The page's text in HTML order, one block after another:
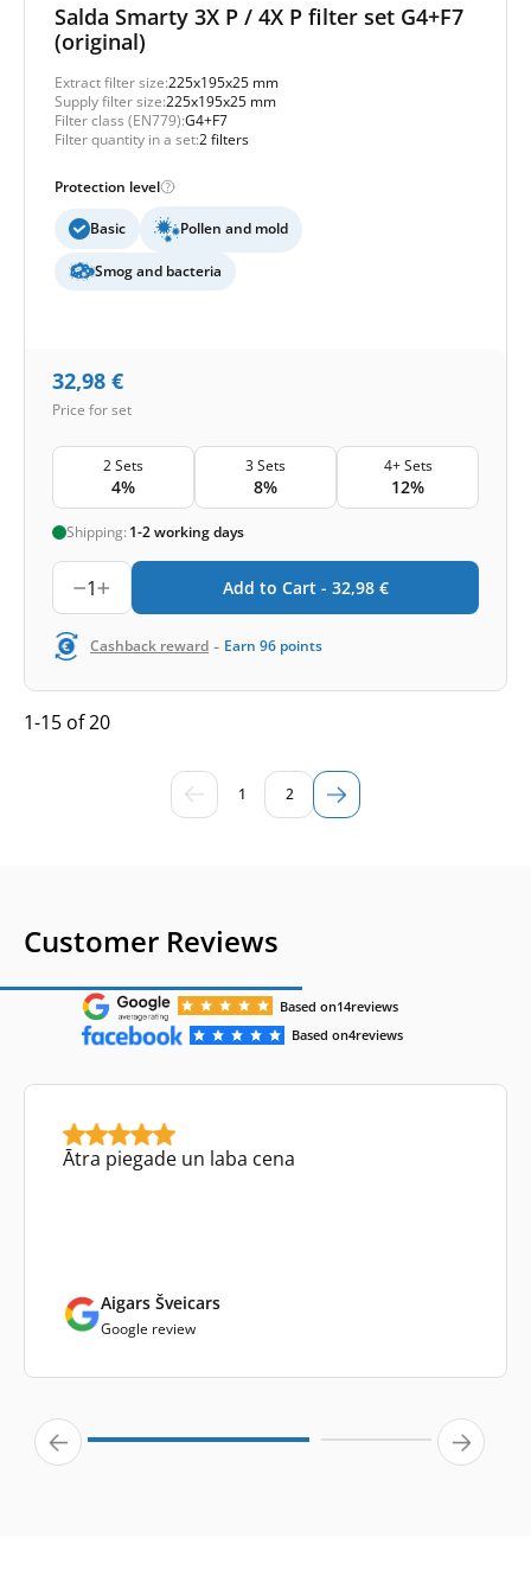
Salda Smarty 3X P / 4X P filter set G4+F7
(original)
Extract filter size:225x195x25 mm
Supply filter size:225x195x25 mm
Filter class (EN779):G4+F7
Filter quantity in a set:2 filters
Protection level
Basic Pollen and mold
Smog and bacteria
32,98 €
Price for set
2 Sets
4%
3 Sets
8%
4+ Sets
12%
Shipping: 1-2 working days
1 Add to Cart - 32,98 €
Cashback reward - Earn 96 points
1-15 of 20
1 2
Customer Reviews
Based on14reviews
Based on4reviews
Ātra piegade un laba cena
Aigars Šveicars
Google review